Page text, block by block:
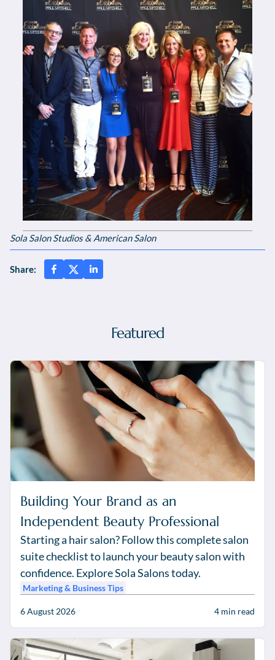
Sola Salon Studios & American Salon
Share:
Featured
Building Your Brand as an
Independent Beauty Professional
Starting a hair salon? Follow this complete salon
suite checklist to launch your beauty salon with
confidence. Explore Sola Salons today.
Marketing & Business Tips
6 August 2026 4 min read